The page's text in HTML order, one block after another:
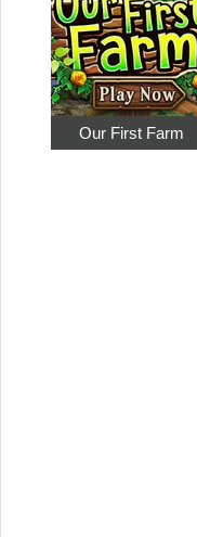
Our First Farm